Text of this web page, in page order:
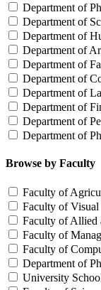
Department of
Department of
Department of
Department of
Department of
Department of
Department of
Department of
Department of
Department of
Browse by Faculty
Faculty of
Faculty of
Faculty of Allied
Faculty of
Faculty of
Department of
University